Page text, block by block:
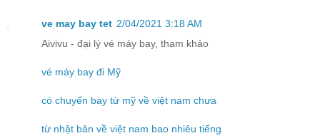
ve may bay tet 2/04/2021 3:18 AM
Aivivu - đại lý vé máy bay, tham khảo
vé máy bay đi Mỹ
có chuyến bay từ mỹ về việt nam chưa
từ nhật bản về việt nam bao nhiêu tiếng